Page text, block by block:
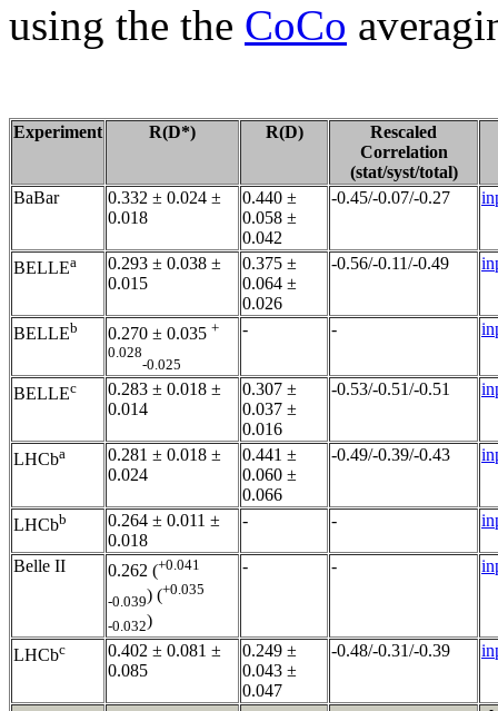
using the the CoCo
Experiment R(D*) R(D)
Rescaled
Correlation
(stat/syst/total)
BaBar
0.332 ± 0.024 ±
0.018
0.440 ±
0.058 ±
0.042
-0.45/-0.07/-0.27
BELLEa
0.293 ± 0.038 ±
0.015
0.375 ±
0.064 ±
0.026
-0.56/-0.11/-0.49
BELLEb 0.270 ± 0.035 +
0.028
-0.025
- -
BELLEc
0.283 ± 0.018 ±
0.014
0.307 ±
0.037 ±
0.016
-0.53/-0.51/-0.51
LHCba
0.281 ± 0.018 ±
0.024
0.441 ±
0.060 ±
0.066
-0.49/-0.39/-0.43
LHCbb
0.264 ± 0.011 ±
0.018
- -
Belle II 0.262 (+0.041
-0.039) (+0.035
-0.032)
- -
LHCbc
0.402 ± 0.081 ±
0.085
0.249 ±
0.043 ±
0.047
-0.48/-0.31/-0.39